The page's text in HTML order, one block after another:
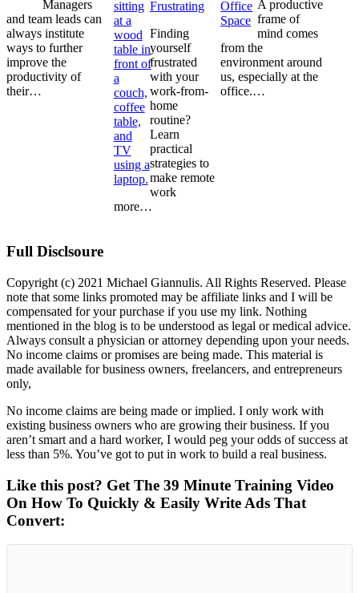
Managers
and team leads can
always institute
ways to further
improve the
productivity of
their…
Frustrating
Finding
yourself
frustrated
with your
work-from-
home
routine?
Learn
practical
strategies to
make remote
work
more…
A productive
frame of
mind comes
from the
environment around
us, especially at the
office.…
Full Disclsoure
Copyright (c) 2021 Michael Giannulis. All Rights Reserved. Please
note that some links promoted may be affiliate links and I will be
compensated for your purchase if you use my link. Nothing
mentioned in the blog is to be understood as legal or medical advice.
Always consult a physician or attorney depending upon your needs.
No income claims or promises are being made. This material is
made available for business owners, freelancers, and entrepreneurs
only,
No income claims are being made or implied. I only work with
existing business owners who are growing their business. If you
aren’t smart and a hard worker, I would peg your odds of success at
less than 5%. You’ve got to put in work to build a real business.
Like this post? Get The 39 Minute Training Video
On How To Quickly & Easily Write Ads That
Convert: